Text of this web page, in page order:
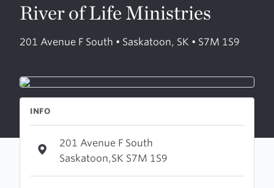
River of Life Ministries
201 Avenue F South • Saskatoon, SK • S7M 1S9
INFO
201 Avenue F South
Saskatoon,SK S7M 1S9